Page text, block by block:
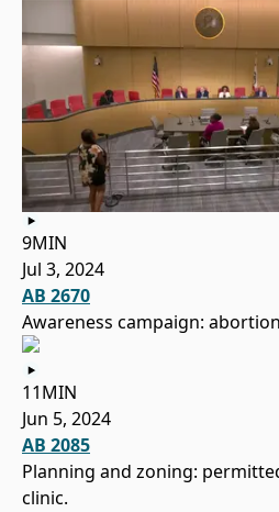
9MIN
Jul 3, 2024
AB 2670
Awareness campaign:
11MIN
Jun 5, 2024
AB 2085
Planning and zoning:
clinic.